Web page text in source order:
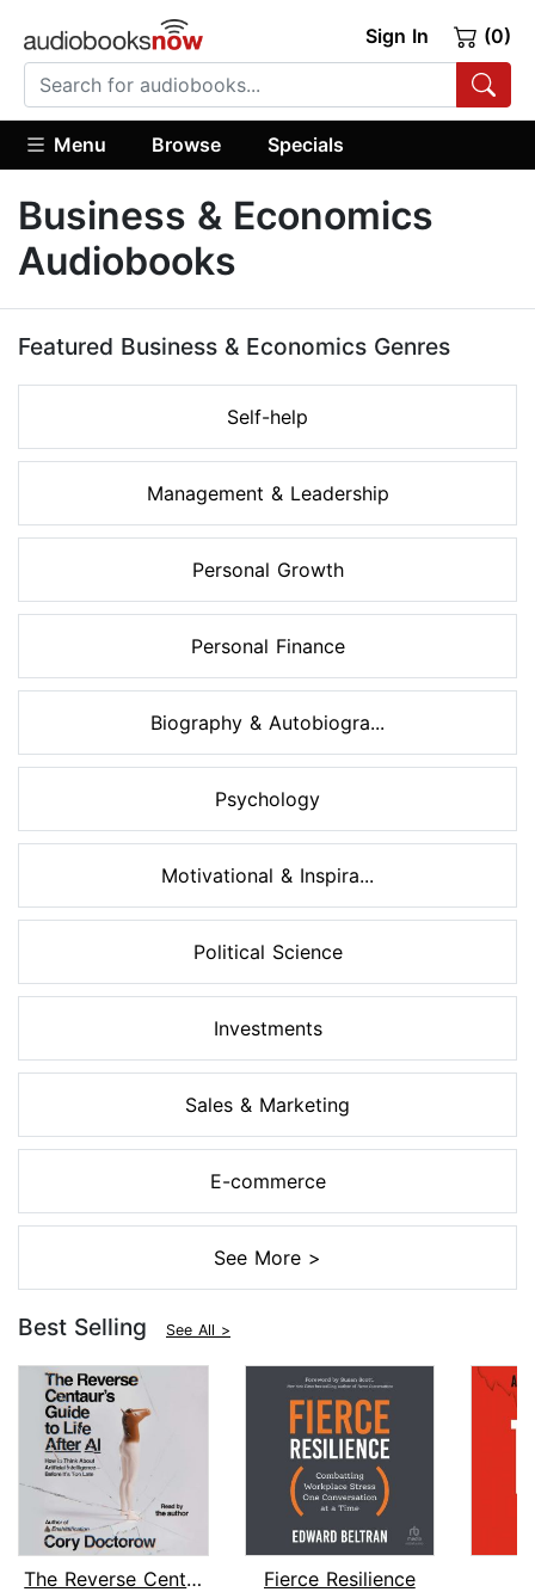
Sign In (0)
Menu Browse Specials
Business & Economics
Audiobooks
Featured Business & Economics Genres
Self-help
Management & Leadership
Personal Growth
Personal Finance
Biography & Autobiogra...
Psychology
Motivational & Inspira...
Political Science
Investments
Sales & Marketing
E-commerce
See More >
Best Selling See All >
The Reverse Centaur's Guide to Life A...
Fierce Resilience